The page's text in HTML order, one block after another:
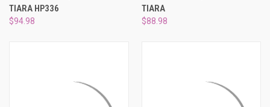
TIARA HP336
$94.98
TIARA
$88.98